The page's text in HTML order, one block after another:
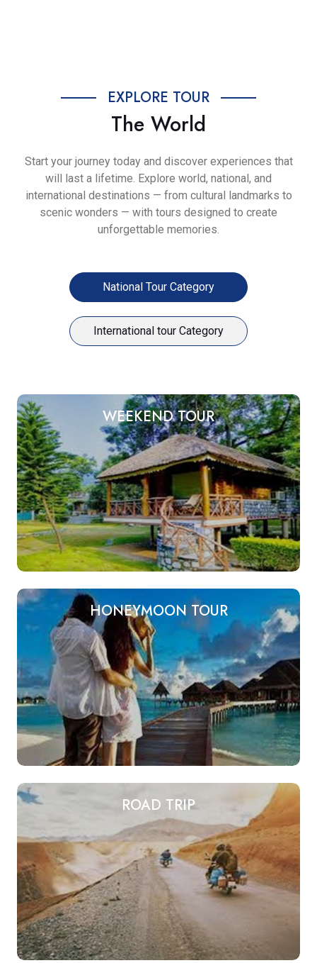
EXPLORE TOUR
The World
Start your journey today and discover experiences that
will last a lifetime. Explore world, national, and
international destinations — from cultural landmarks to
scenic wonders — with tours designed to create
unforgettable memories.
National Tour Category
International tour Category
WEEKEND TOUR
HONEYMOON TOUR
ROAD TRIP